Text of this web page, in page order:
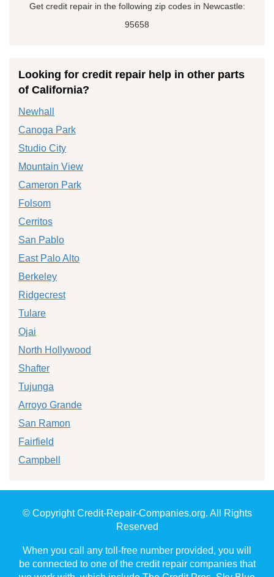
Get credit repair in the following zip codes in Newcastle:
95658
Looking for credit repair help in other parts
of California?
Newhall
Canoga Park
Studio City
Mountain View
Cameron Park
Folsom
Cerritos
San Pablo
East Palo Alto
Berkeley
Ridgecrest
Tulare
Ojai
North Hollywood
Shafter
Tujunga
Arroyo Grande
San Ramon
Fairfield
Campbell
© Copyright Credit-Repair-Companies.org. All Rights
Reserved
When you call any toll-free number provided, you will
be connected to one of the credit repair companies that